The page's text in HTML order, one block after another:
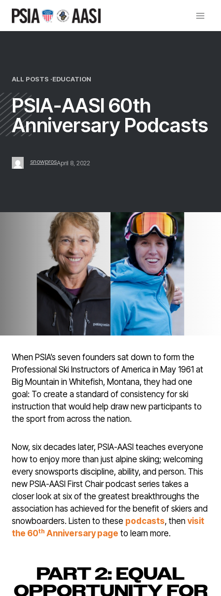
content
ALL POSTS ·EDUCATION
PSIA-AASI 60th
Anniversary Podcasts
snowprosApril 8, 2022
When PSIA’s seven founders sat down to form the
Professional Ski Instructors of America in May 1961 at
Big Mountain in Whitefish, Montana, they had one
goal: To create a standard of consistency for ski
instruction that would help draw new participants to
the sport from across the nation.
Now, six decades later, PSIA-AASI teaches everyone
how to enjoy more than just alpine skiing; welcoming
every snowsports discipline, ability, and person. This
new PSIA-AASI First Chair podcast series takes a
closer look at six of the greatest breakthroughs the
association has achieved for the benefit of skiers and
snowboarders. Listen to these podcasts, then visit
the 60th Anniversary page to learn more.
PART 2: EQUAL